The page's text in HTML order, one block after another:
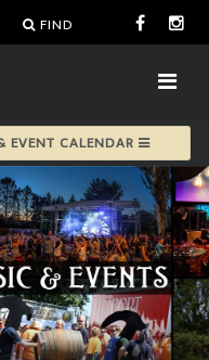
FIND
CALENDAR